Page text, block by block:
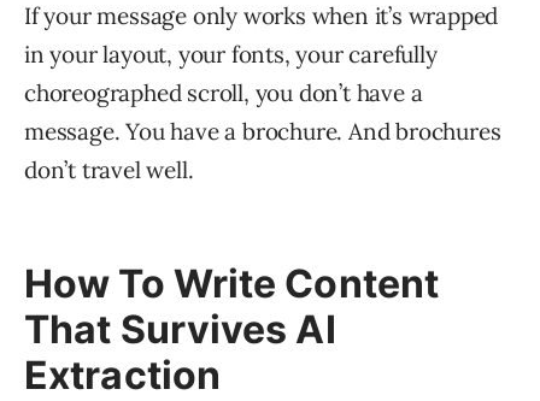
If your message only works when it’s wrapped
in your layout, your fonts, your carefully
choreographed scroll, you don’t have a
message. You have a brochure. And brochures
don’t travel well.
How To Write Content
That Survives AI
Extraction